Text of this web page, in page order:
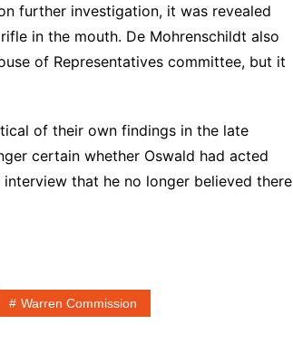
further investigation, it was revealed
in the mouth. De Mohrenschildt also
of Representatives committee, but it
of their own findings in the late
certain whether Oswald had acted
that he no longer believed there
Warren Commission